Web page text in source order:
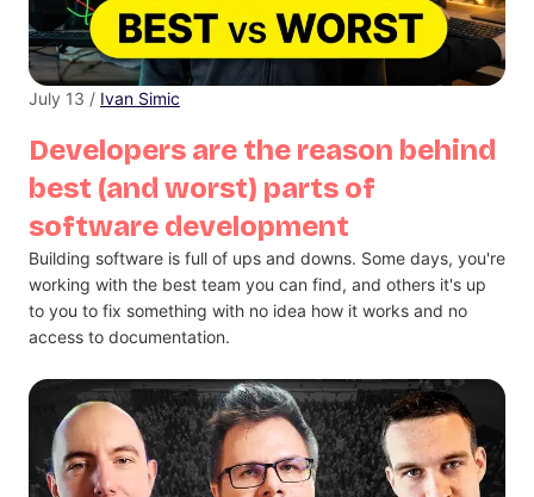
Developers are the reason behind
best (and worst) parts of
software development
July 13 / Ivan Simic
Building software is full of ups and downs. Some days, you're
working with the best team you can find, and others it's up
to you to fix something with no idea how it works and no
access to documentation.